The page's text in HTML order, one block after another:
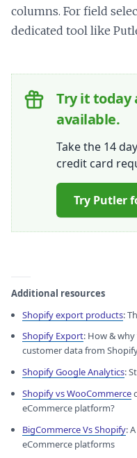
columns. For field
dedicated tool like
Try it today
available.
Take the 14
credit card
Try Putler
Additional resources
Shopify export products:
Shopify Export: How &
customer data from
Shopify Google Analytics:
Shopify vs WooCommerce
eCommerce platform?
BigCommerce Vs Shopify:
eCommerce platforms